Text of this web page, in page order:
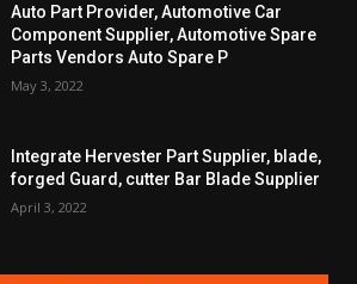
Auto Part Provider, Automotive Car
Component Supplier, Automotive Spare
Parts Vendors Auto Spare P
May 3, 2022
Integrate Hervester Part Supplier, blade,
forged Guard, cutter Bar Blade Supplier
April 3, 2022